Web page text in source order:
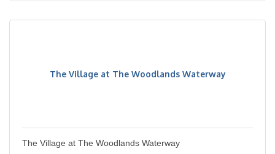
The Village at The Woodlands Waterway
The Village at The Woodlands Waterway